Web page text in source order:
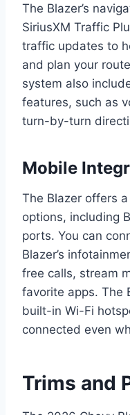
The Blazer’s
SiriusXM Traffic
traffic updates to
and plan your
system also
features, such as
turn-by-turn
Mobile
The Blazer offers
options, including
ports. You can
Blazer’s
free calls, stream
favorite apps. The
built-in Wi-Fi
connected even
Trims and